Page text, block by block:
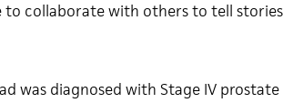
to collaborate with others to tell
was diagnosed with Stage IV